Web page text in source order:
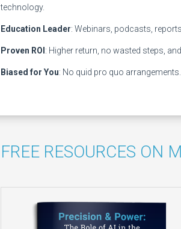
technology.
Education Leader: Webinars, podcasts,
Proven ROI : Higher return, no wasted steps,
Biased for You: No quid pro quo
FREE RESOURCES ON